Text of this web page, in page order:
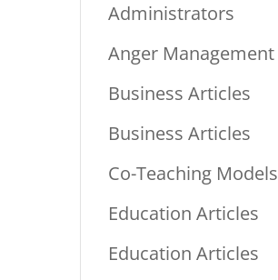
Administrators
Anger Management
Business Articles
Business Articles
Co-Teaching Models
Education Articles
Education Articles